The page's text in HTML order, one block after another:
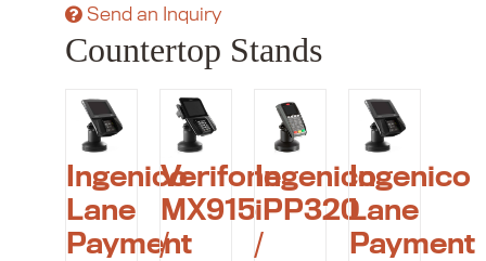
Send an Inquiry
Countertop Stands
Ingenico
Lane
Payment
Verifone
MX915
/
Ingenico
iPP320
/
Ingenico
Lane
Payment